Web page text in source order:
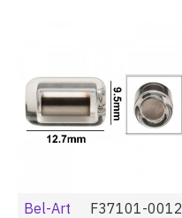
Bel-Art F37101-0012